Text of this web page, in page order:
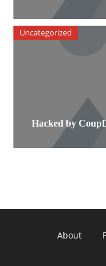
Hacked by
Uncategorized
About